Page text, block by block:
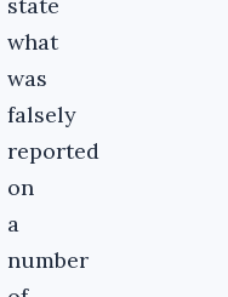
state
what
was
falsely
reported
on
a
number